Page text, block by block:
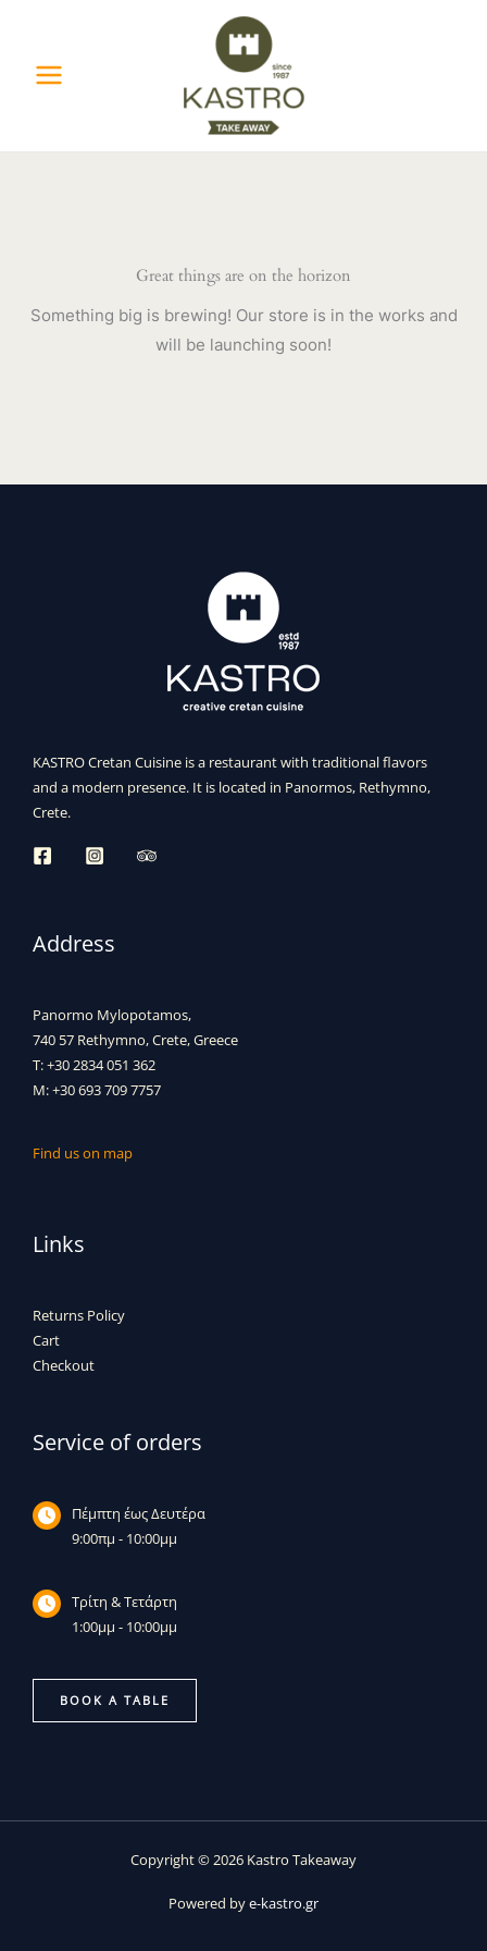
content
Great things are on the horizon
Something big is brewing! Our store is in the works and
will be launching soon!
KASTRO Cretan Cuisine is a restaurant with traditional flavors
and a modern presence. It is located in Panormos, Rethymno,
Crete.
Address
Panormo Mylopotamos,
740 57 Rethymno, Crete, Greece
T: +30 2834 051 362
M: +30 693 709 7757
Find us on map
Links
Returns Policy
Cart
Checkout
Service of orders
Πέμπτη έως Δευτέρα
9:00πμ - 10:00μμ
Τρίτη & Τετάρτη
1:00μμ - 10:00μμ
BOOK A TABLE
Copyright © 2026 Kastro Takeaway
Powered bye-kastro.gr